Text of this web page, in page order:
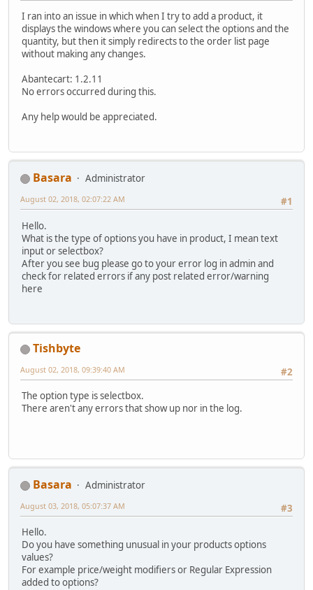
I ran into an issue in which when I try to add a product, it
displays the windows where you can select the options and the
quantity, but then it simply redirects to the order list page
without making any changes.
Abantecart: 1.2.11
No errors occurred during this.
Any help would be appreciated.
Basara
Administrator
#1
August 02, 2018, 02:07:22 AM
Hello.
What is the type of options you have in product, I mean text
input or selectbox?
After you see bug please go to your error log in admin and
check for related errors if any post related error/warning
here
Tishbyte
#2
August 02, 2018, 09:39:40 AM
The option type is selectbox.
There aren't any errors that show up nor in the log.
Basara
Administrator
#3
August 03, 2018, 05:07:37 AM
Hello.
Do you have something unusual in your products options
values?
For example price/weight modifiers or Regular Expression
added to options?